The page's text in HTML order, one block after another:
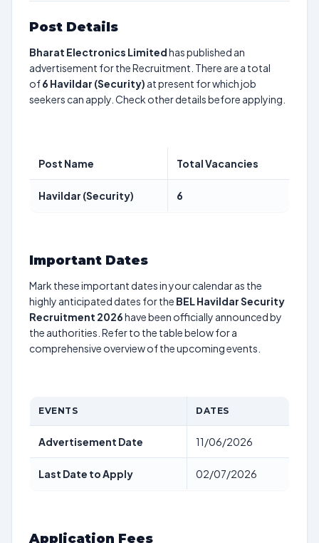
Post Details
Bharat Electronics Limitedhas published an
advertisement for the Recruitment. There are a total
of6 Havildar (Security) at present for which job
seekers can apply. Check other details before applying.
Post Name Total Vacancies
Havildar (Security) 6
Important Dates
Mark these important dates in your calendar as the
highly anticipated dates for the BEL Havildar Security
Recruitment 2026have been officially announced by
the authorities. Refer to the table below for a
comprehensive overview of the upcoming events.
EVENTS DATES
Advertisement Date 11/06/2026
Last Date to Apply 02/07/2026
Application Fees